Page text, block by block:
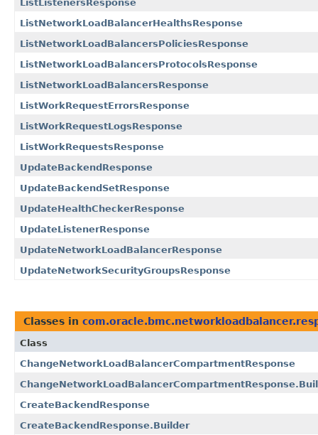
ListListenersResponse
ListNetworkLoadBalancerHealthsResponse
ListNetworkLoadBalancersPoliciesResponse
ListNetworkLoadBalancersProtocolsResponse
ListNetworkLoadBalancersResponse
ListWorkRequestErrorsResponse
ListWorkRequestLogsResponse
ListWorkRequestsResponse
UpdateBackendResponse
UpdateBackendSetResponse
UpdateHealthCheckerResponse
UpdateListenerResponse
UpdateNetworkLoadBalancerResponse
UpdateNetworkSecurityGroupsResponse
Classes in
Class
ChangeNetworkLoadBalancerCompartmentResponse
CreateBackendResponse
CreateBackendResponse.Builder